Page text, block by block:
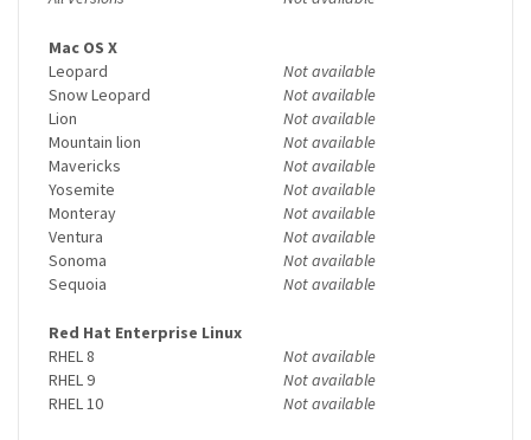
Mac OS X
Leopard
Not available
Snow Leopard
Not available
Lion
Not available
Mountain lion
Not available
Mavericks
Not available
Yosemite
Not available
Monteray
Not available
Ventura
Not available
Sonoma
Not available
Sequoia
Not available
Red Hat Enterprise Linux
RHEL 8
Not available
RHEL 9
Not available
RHEL 10
Not available